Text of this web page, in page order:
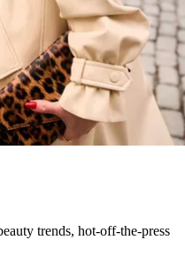
trends, hot-off-the-press